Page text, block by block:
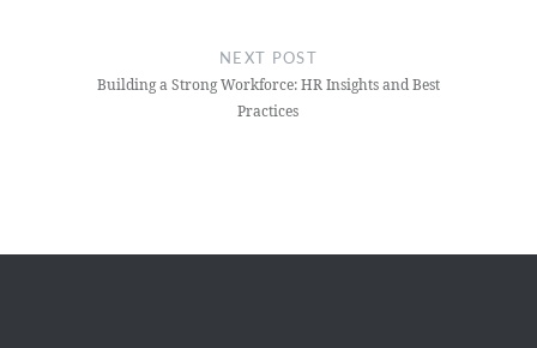
NEXT POST
Building a Strong Workforce: HR Insights and Best
Practices